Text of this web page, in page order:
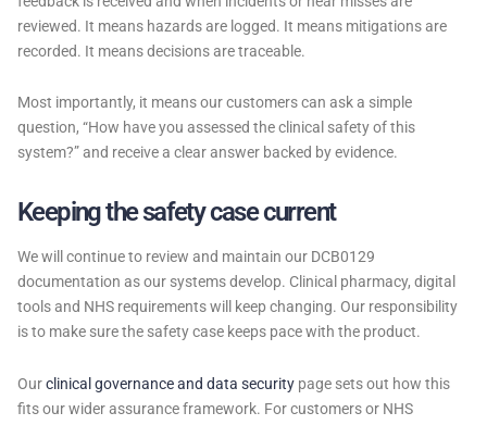
reviewed. It means hazards are logged. It means mitigations are
recorded. It means decisions are traceable.
Most importantly, it means our customers can ask a simple
question, “How have you assessed the clinical safety of this
system?” and receive a clear answer backed by evidence.
Keeping the safety case current
We will continue to review and maintain our DCB0129
documentation as our systems develop. Clinical pharmacy, digital
tools and NHS requirements will keep changing. Our responsibility
is to make sure the safety case keeps pace with the product.
Ourclinical governance and data security page sets out how this
fits our wider assurance framework. For customers or NHS